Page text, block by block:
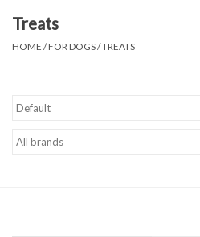
Treats
HOME /FOR DOGS/TREATS